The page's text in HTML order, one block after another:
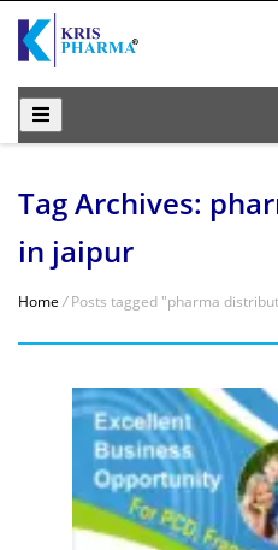
Tag Archives:
in jaipur
Home /Posts tagged "pharma